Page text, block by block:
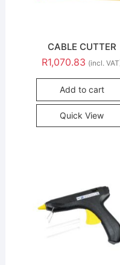
CABLE CUTTER
R1,070.83 (incl.
Add to cart
Quick View